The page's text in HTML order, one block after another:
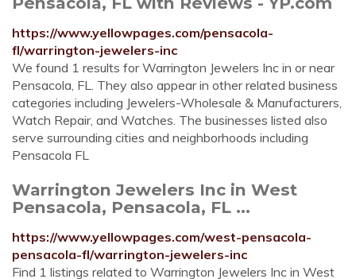
https://www.yellowpages.com/pensacola-
fl/warrington-jewelers-inc
We found 1 results for Warrington Jewelers Inc in or near
Pensacola, FL. They also appear in other related business
categories including Jewelers-Wholesale & Manufacturers,
Watch Repair, and Watches. The businesses listed also
serve surrounding cities and neighborhoods including
Pensacola FL
Warrington Jewelers Inc in West
Pensacola, Pensacola, FL ...
https://www.yellowpages.com/west-pensacola-
pensacola-fl/warrington-jewelers-inc
Find 1 listings related to Warrington Jewelers Inc in West